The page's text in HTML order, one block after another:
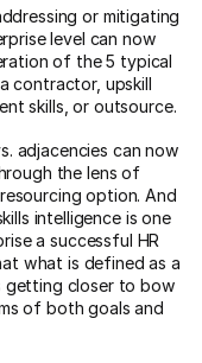
or mitigating
level can now
of the 5 typical
contractor, upskill
skills, or outsource.
adjacencies can now
the lens of
option. And
intelligence is one
a successful HR
what is defined as a
getting closer to bow
of both goals and